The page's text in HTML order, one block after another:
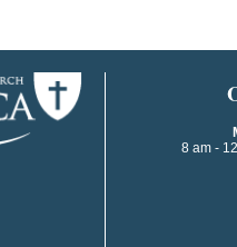
8 am -